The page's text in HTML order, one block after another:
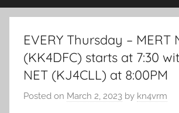
EVERY Thursday – MERT
(KK4DFC) starts at 7:30
NET (KJ4CLL) at 8:00PM
Posted on March 2, 2023 by kn4vrm